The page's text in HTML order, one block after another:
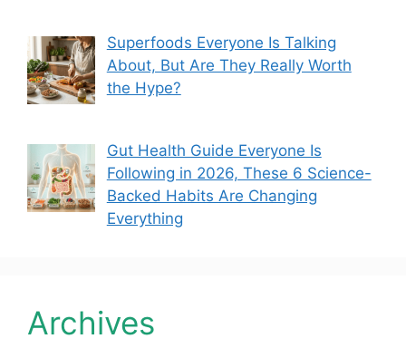
Superfoods Everyone Is Talking
About, But Are They Really Worth
the Hype?
Gut Health Guide Everyone Is
Following in 2026, These 6 Science-
Backed Habits Are Changing
Everything
Archives